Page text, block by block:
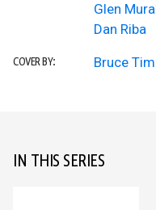
Glen
Dan Riba
COVER BY: Bruce
IN THIS SERIES